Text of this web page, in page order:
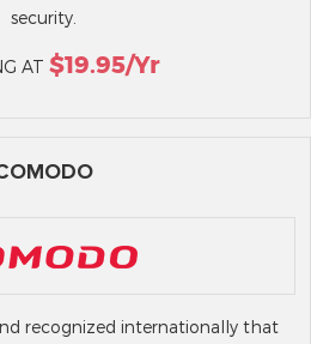
security.
AT $19.95/yr
recognized internationally that